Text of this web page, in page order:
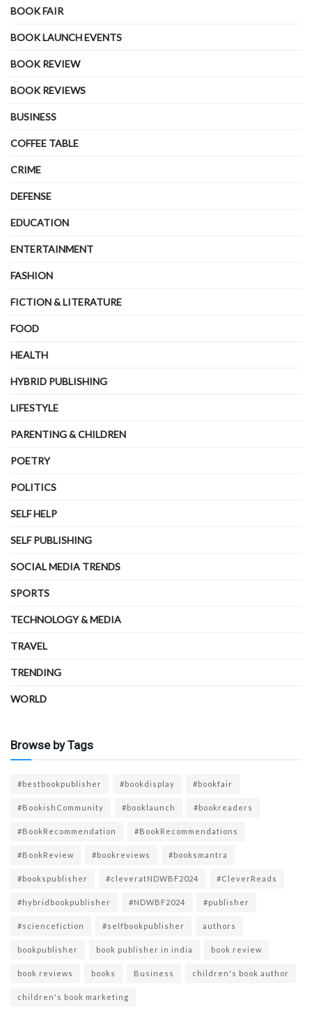
BOOK FAIR
BOOK LAUNCH EVENTS
BOOK REVIEW
BOOK REVIEWS
BUSINESS
COFFEE TABLE
CRIME
DEFENSE
EDUCATION
ENTERTAINMENT
FASHION
FICTION & LITERATURE
FOOD
HEALTH
HYBRID PUBLISHING
LIFESTYLE
PARENTING & CHILDREN
POETRY
POLITICS
SELF HELP
SELF PUBLISHING
SOCIAL MEDIA TRENDS
SPORTS
TECHNOLOGY & MEDIA
TRAVEL
TRENDING
WORLD
Browse by Tags
#bestbookpublisher #bookdisplay #bookfair
#BookishCommunity #booklaunch #bookreaders
#BookRecommendation #BookRecommendations
#BookReview #bookreviews #booksmantra
#bookspublisher #cleveratNDWBF2024 #CleverReads
#hybridbookpublisher #NDWBF2024 #publisher
#sciencefiction #selfbookpublisher authors
bookpublisher book publisher in india book review
book reviews books Business children's book author
children's book marketing